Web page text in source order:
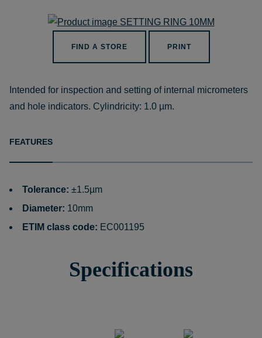
FIND A STORE PRINT
Intended for inspection and setting of internal micrometers
and hole indicators. Cylindricity: 1.0 µm.
FEATURES
Tolerance: ±1.5µm
Diameter: 10mm
ETIM class code: EC001195
Specifications